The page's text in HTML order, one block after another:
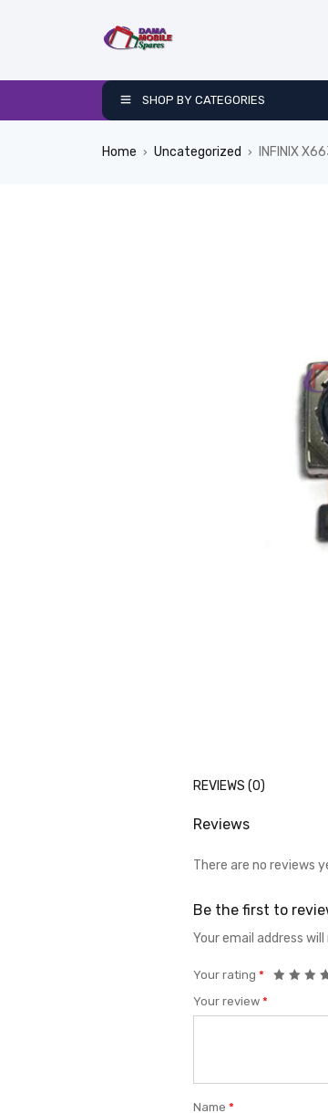
SHOP BY CATEGORIES
Home › Uncategorized › INFINIX
REVIEWS (0)
Reviews
There are no reviews
Be the first to
Your email address
Your rating *
Your review *
Name *